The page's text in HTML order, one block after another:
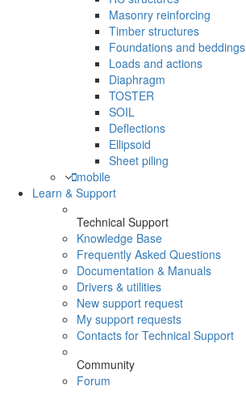
Masonry reinforcing
Timber structures
Foundations and beddings
Loads and actions
Diaphragm
TOSTER
SOIL
Deflections
Ellipsoid
Sheet piling
mobile
Learn & Support
Technical Support
Knowledge Base
Frequently Asked Questions
Documentation & Manuals
Drivers & utilities
New support request
My support requests
Contacts for Technical Support
Community
Forum